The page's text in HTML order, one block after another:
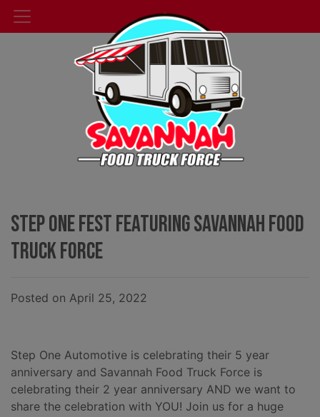
Step One Fest Featuring Savannah Food
Truck Force
Posted on April 25, 2022
Step One Automotive is celebrating their 5 year
anniversary and Savannah Food Truck Force is
celebrating their 2 year anniversary AND we want to
share the celebration with YOU! Join us for a huge